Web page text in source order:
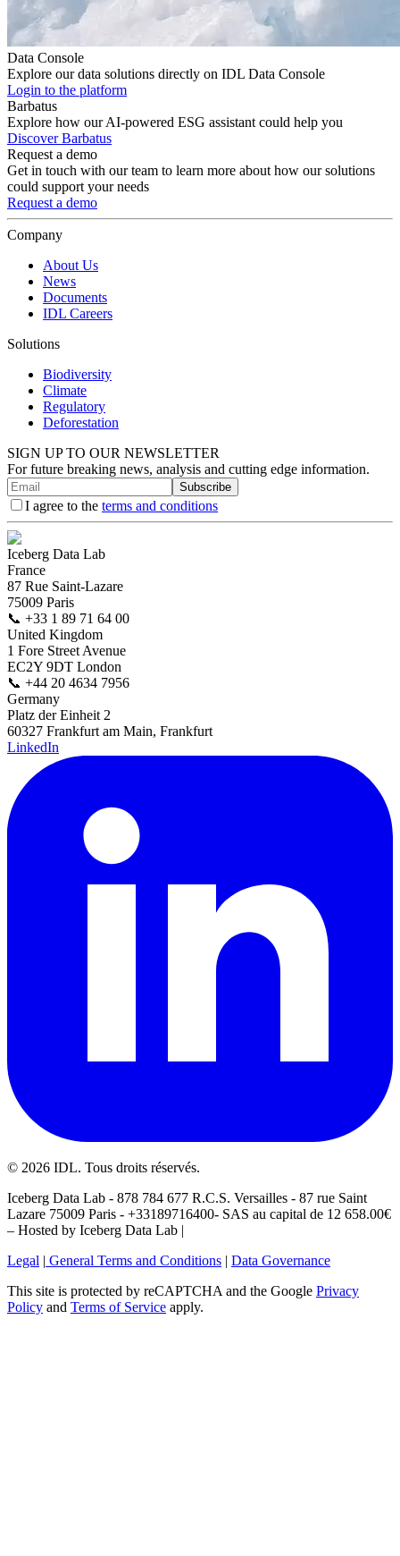
Data Console
Explore our data solutions directly on IDL Data Console
Login to the platform
Barbatus
Explore how our AI-powered ESG assistant could help you
Discover Barbatus
Request a demo
Get in touch with our team to learn more about how our solutions
could support your needs
Request a demo
Company
About Us
News
Documents
IDL Careers
Solutions
Biodiversity
Climate
Regulatory
Deforestation
SIGN UP TO OUR NEWSLETTER
For future breaking news, analysis and cutting edge information.
Subscribe
I agree to the terms and conditions
Iceberg Data Lab
France
87 Rue Saint-Lazare
75009 Paris
📞 +33 1 89 71 64 00
United Kingdom
1 Fore Street Avenue
EC2Y 9DT London
📞 +44 20 4634 7956
Germany
Platz der Einheit 2
60327 Frankfurt am Main, Frankfurt
LinkedIn
© 2026 IDL. Tous droits réservés.
Iceberg Data Lab - 878 784 677 R.C.S. Versailles - 87 rue Saint
Lazare 75009 Paris - +33189716400- SAS au capital de 12 658.00€
– Hosted by Iceberg Data Lab |
Legal | General Terms and Conditions | Data Governance
This site is protected by reCAPTCHA and the Google Privacy
Policy and Terms of Service apply.